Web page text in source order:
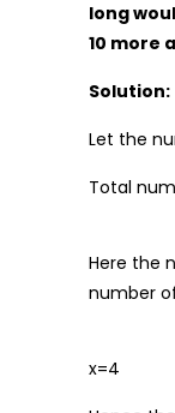
long
10 more
Solution:
Let the
Total
Here the
number
x=4